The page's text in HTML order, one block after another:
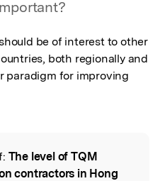
be of interest to other
both regionally and
paradigm for improving
The level of TQM
contractors in Hong